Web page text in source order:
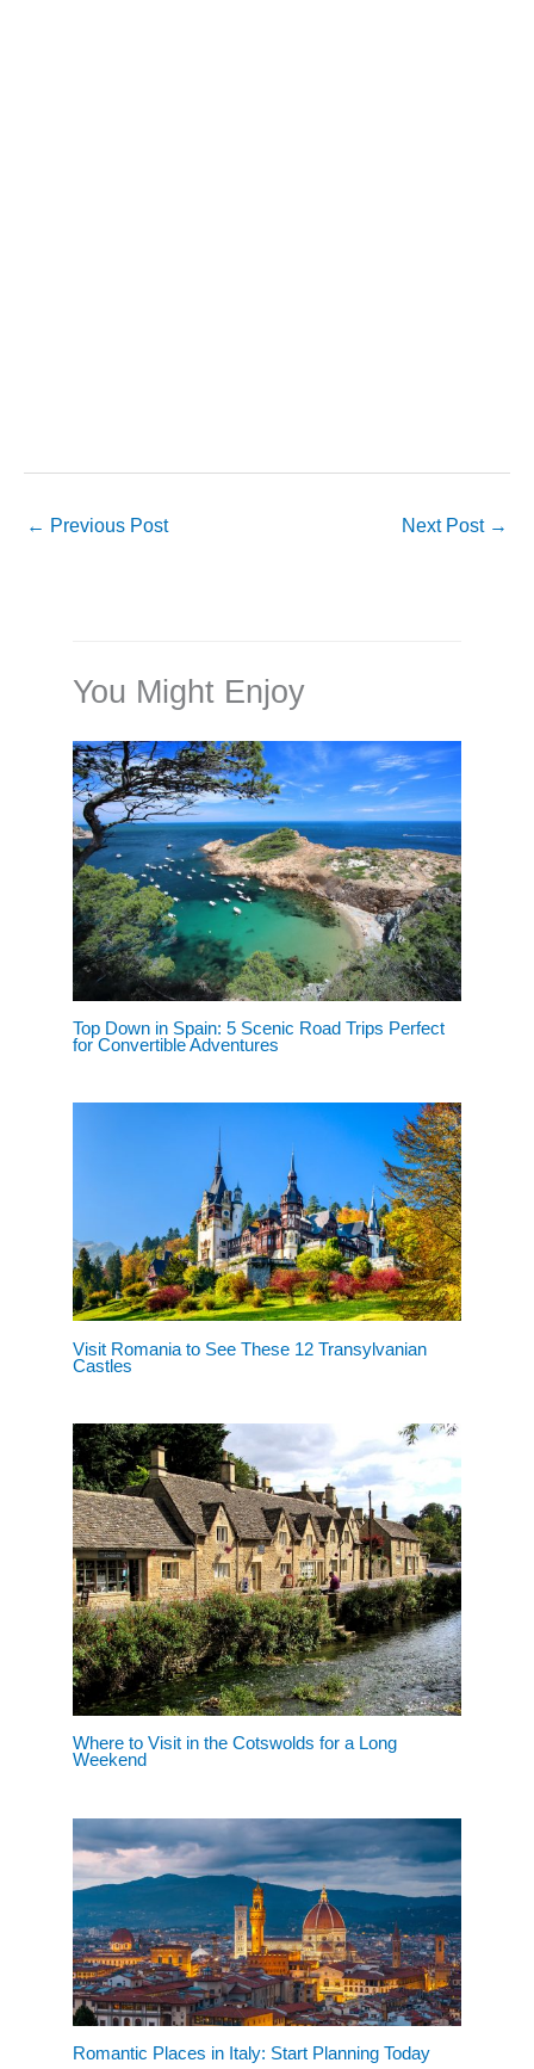
← Previous Post Next Post →
You Might Enjoy
Top Down in Spain: 5 Scenic Road Trips Perfect
for Convertible Adventures
Visit Romania to See These 12 Transylvanian
Castles
Where to Visit in the Cotswolds for a Long
Weekend
Romantic Places in Italy: Start Planning Today